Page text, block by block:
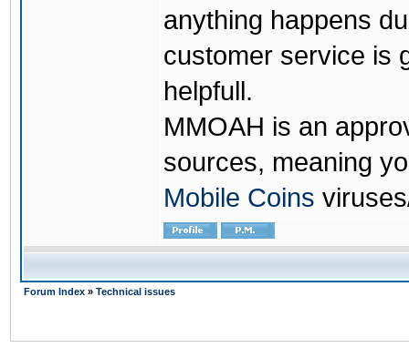
anything happens
customer service is
helpfull.
MMOAH is an
sources, meaning
Mobile Coins
Forum Index » Technical issues